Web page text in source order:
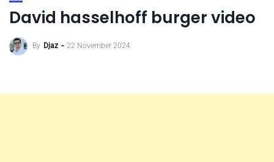
David hasselhoff burger video
By Djaz 22 November 2024